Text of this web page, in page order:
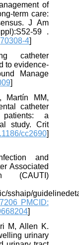
of
term care:
J Am
59 .
4]
catheter
to evidence-
Manage
]
Martín MM,
catheter
a
study. Crit
cc2690]
and
Associated
(CAUTI)
sshaip/
PMCID:
]
M, Allen K.
urinary